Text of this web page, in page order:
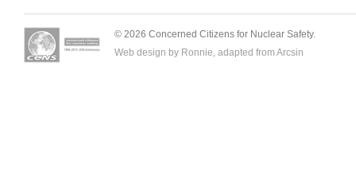
© 2026 Concerned Citizens for Nuclear Safety.
Web design by Ronnie, adapted from Arcsin